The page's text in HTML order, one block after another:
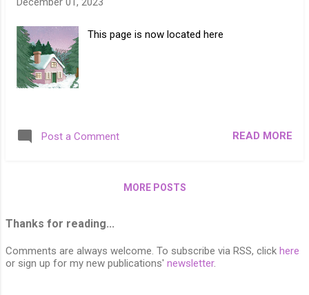
This page is now located here
Post a Comment READ MORE
MORE POSTS
Thanks for reading...
Comments are always welcome. To subscribe via RSS, click here
or sign up for my new publications' newsletter.